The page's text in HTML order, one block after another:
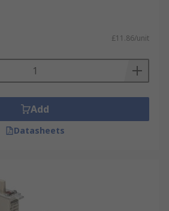
£11.86/unit
Add
Datasheets